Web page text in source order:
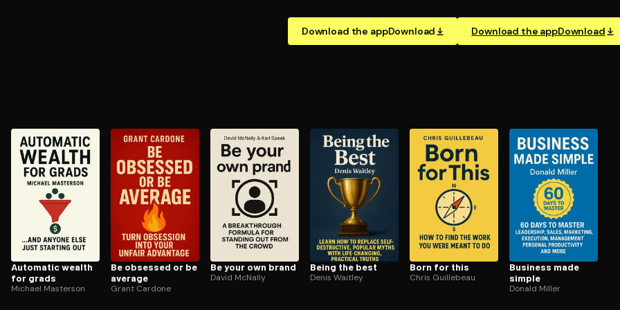
Download the appDownload Download the appDownload
Automatic wealth
for grads
Michael Masterson
Be obsessed or be
average
Grant Cardone
Be your own brand
David McNally
Being the best
Denis Waitley
Born for this
Chris Guillebeau
Business made
simple
Donald Miller